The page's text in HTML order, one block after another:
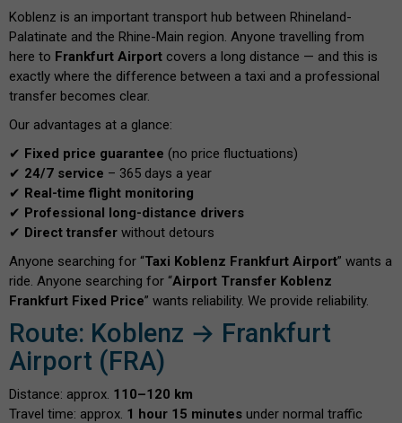
Koblenz is an important transport hub between Rhineland-
Palatinate and the Rhine-Main region. Anyone travelling from
here to Frankfurt Airport covers a long distance — and this is
exactly where the difference between a taxi and a professional
transfer becomes clear.
Our advantages at a glance:
✔ Fixed price guarantee (no price fluctuations)
✔ 24/7 service – 365 days a year
✔ Real-time flight monitoring
✔ Professional long-distance drivers
✔ Direct transfer without detours
Anyone searching for “Taxi Koblenz Frankfurt Airport” wants a
ride. Anyone searching for “Airport Transfer Koblenz
Frankfurt Fixed Price” wants reliability. We provide reliability.
Route: Koblenz → Frankfurt
Airport (FRA)
Distance: approx. 110–120 km
Travel time: approx. 1 hour 15 minutes under normal traffic